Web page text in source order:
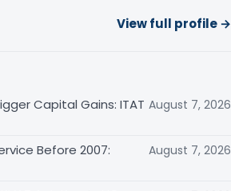
View full profile →
Capital Gains: ITAT August 7, 2026
Before 2007:
August 7, 2026